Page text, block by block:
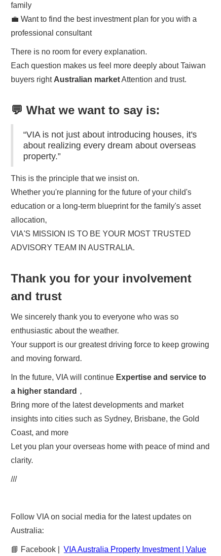
family
💼 Want to find the best investment plan for you with a
professional consultant
There is no room for every explanation.
Each question makes us feel more deeply about Taiwan
buyers right Australian marketAttention and trust.
💬 What we want to say is:
“VIA is not just about introducing houses, it's
about realizing every dream about overseas
property.”
This is the principle that we insist on.
Whether you're planning for the future of your child's
education or a long-term blueprint for the family's asset
allocation,
VIA'S MISSION IS TO BE YOUR MOST TRUSTED
ADVISORY TEAM IN AUSTRALIA.
Thank you for your involvement
and trust
We sincerely thank you to everyone who was so
enthusiastic about the weather.
Your support is our greatest driving force to keep growing
and moving forward.
In the future, VIA will continue Expertise and service to
a higher standard ，
Bring more of the latest developments and market
insights into cities such as Sydney, Brisbane, the Gold
Coast, and more
Let you plan your overseas home with peace of mind and
clarity.
///
Follow VIA on social media for the latest updates on
Australia:
📘 Facebook |VIA Australia Property Investment | Value